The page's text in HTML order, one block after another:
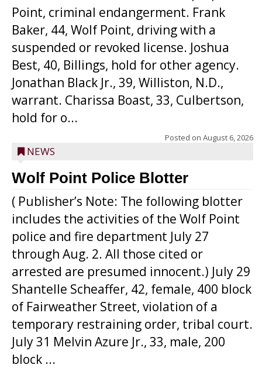
Point, criminal endangerment. Frank
Baker, 44, Wolf Point, driving with a
suspended or revoked license. Joshua
Best, 40, Billings, hold for other agency.
Jonathan Black Jr., 39, Williston, N.D.,
warrant. Charissa Boast, 33, Culbertson,
hold for o...
Posted on August 6, 2026
NEWS
Wolf Point Police Blotter
( Publisher’s Note: The following blotter
includes the activities of the Wolf Point
police and fire department July 27
through Aug. 2. All those cited or
arrested are presumed innocent.) July 29
Shantelle Scheaffer, 42, female, 400 block
of Fairweather Street, violation of a
temporary restraining order, tribal court.
July 31 Melvin Azure Jr., 33, male, 200
block ...